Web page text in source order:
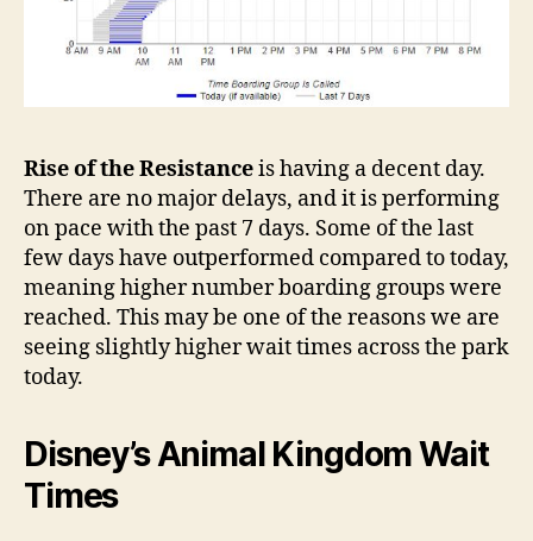
Rise of the Resistanceis having a decent day.
There are no major delays, and it is performing
on pace with the past 7 days. Some of the last
few days have outperformed compared to today,
meaning higher number boarding groups were
reached. This may be one of the reasons we are
seeing slightly higher wait times across the park
today.
Disney’s Animal Kingdom Wait
Times